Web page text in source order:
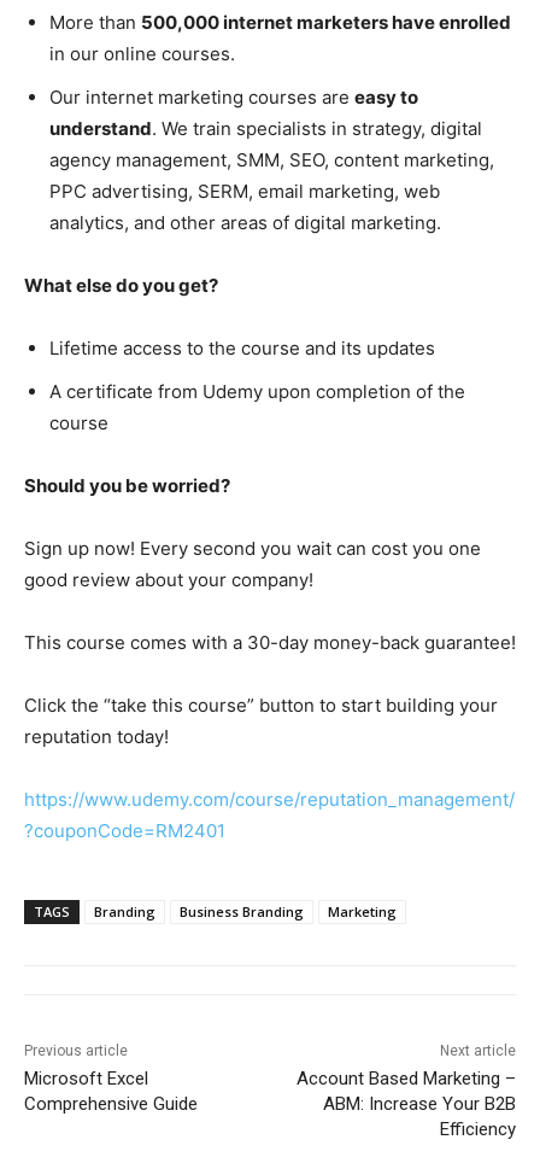
More than 500,000 internet marketers have enrolled
in our online courses.
Our internet marketing courses are easy to
understand. We train specialists in strategy, digital
agency management, SMM, SEO, content marketing,
PPC advertising, SERM, email marketing, web
analytics, and other areas of digital marketing.
What else do you get?
Lifetime access to the course and its updates
A certificate from Udemy upon completion of the
course
Should you be worried?
Sign up now! Every second you wait can cost you one
good review about your company!
This course comes with a 30-day money-back guarantee!
Click the “take this course” button to start building your
reputation today!
https://www.udemy.com/course/reputation_management/
?couponCode=RM2401
TAGS Branding Business Branding Marketing
Previous article
Microsoft Excel
Comprehensive Guide
Next article
Account Based Marketing –
ABM: Increase Your B2B
Efficiency